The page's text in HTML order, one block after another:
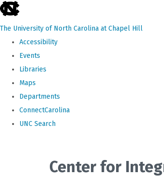
skip
the
The University of North Carolina at Chapel Hill
Accessibility
Events
Libraries
Maps
Departments
ConnectCarolina
UNC Search
Center for